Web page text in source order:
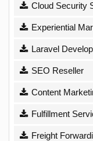
Cloud Security
Experiential
Laravel
SEO Reseller
Content
Fulfillment
Freight